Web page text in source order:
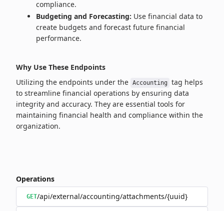
compliance.
Budgeting and Forecasting: Use financial data to
create budgets and forecast future financial
performance.
Why Use These Endpoints
Utilizing the endpoints under the Accounting
tag helps
to streamline financial operations by ensuring data
integrity and accuracy. They are essential tools for
maintaining financial health and compliance within the
organization.
Operations
GET/api/external/accounting/attachments/{uuid}